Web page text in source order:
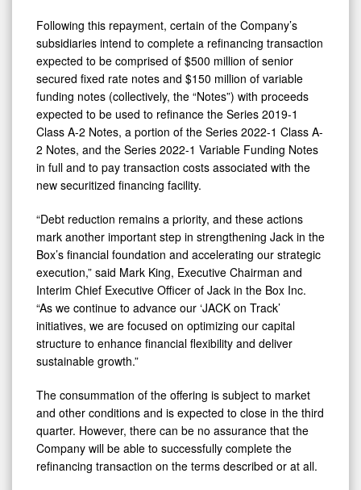
Following this repayment, certain of the Company’s
subsidiaries intend to complete a refinancing transaction
expected to be comprised of $500 million of senior
secured fixed rate notes and $150 million of variable
funding notes (collectively, the “Notes”) with proceeds
expected to be used to refinance the Series 2019-1
Class A-2 Notes, a portion of the Series 2022-1 Class A-
2 Notes, and the Series 2022-1 Variable Funding Notes
in full and to pay transaction costs associated with the
new securitized financing facility.
“Debt reduction remains a priority, and these actions
mark another important step in strengthening Jack in the
Box’s financial foundation and accelerating our strategic
execution,” said Mark King, Executive Chairman and
Interim Chief Executive Officer of Jack in the Box Inc.
“As we continue to advance our ‘JACK on Track’
initiatives, we are focused on optimizing our capital
structure to enhance financial flexibility and deliver
sustainable growth.”
The consummation of the offering is subject to market
and other conditions and is expected to close in the third
quarter. However, there can be no assurance that the
Company will be able to successfully complete the
refinancing transaction on the terms described or at all.